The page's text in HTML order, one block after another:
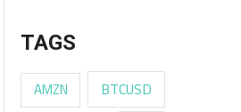
TAGS
AMZN BTCUSD